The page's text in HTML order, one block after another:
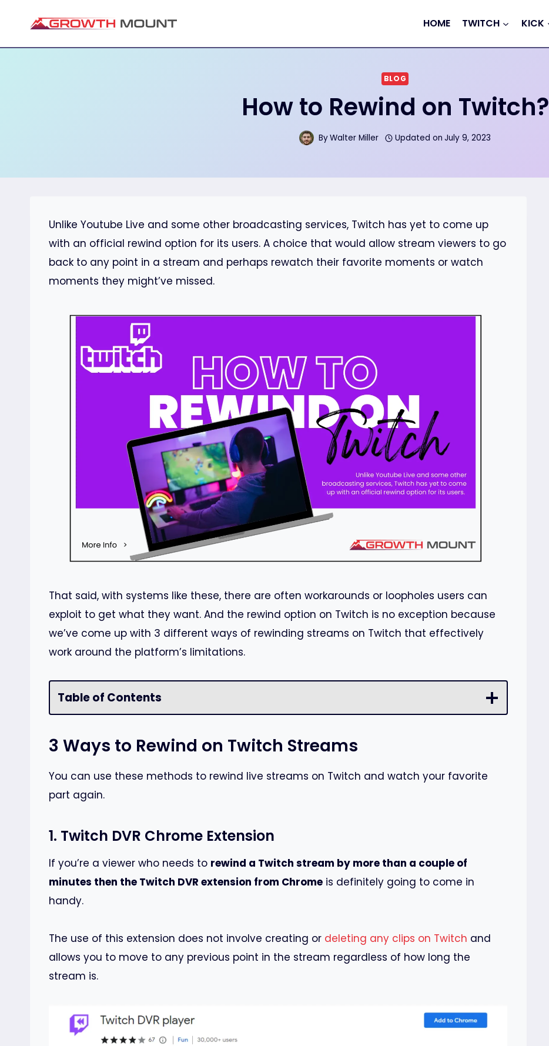
content
HOME TWITCH KICK
BLOG
How to Rewind on Twitch?
ByWalter Miller Updated on July 9, 2023
Unlike Youtube Live and some other broadcasting services, Twitch has yet to come up
with an official rewind option for its users. A choice that would allow stream viewers to go
back to any point in a stream and perhaps rewatch their favorite moments or watch
moments they might’ve missed.
That said, with systems like these, there are often workarounds or loopholes users can
exploit to get what they want. And the rewind option on Twitch is no exception because
we’ve come up with 3 different ways of rewinding streams on Twitch that effectively
work around the platform’s limitations.
Table of Contents
3 Ways to Rewind on Twitch Streams
You can use these methods to rewind live streams on Twitch and watch your favorite
part again.
1. Twitch DVR Chrome Extension
If you’re a viewer who needs to rewind a Twitch stream by more than a couple of
minutes then the Twitch DVR extension from Chrome is definitely going to come in
handy.
The use of this extension does not involve creating or deleting any clips on Twitch and
allows you to move to any previous point in the stream regardless of how long the
stream is.